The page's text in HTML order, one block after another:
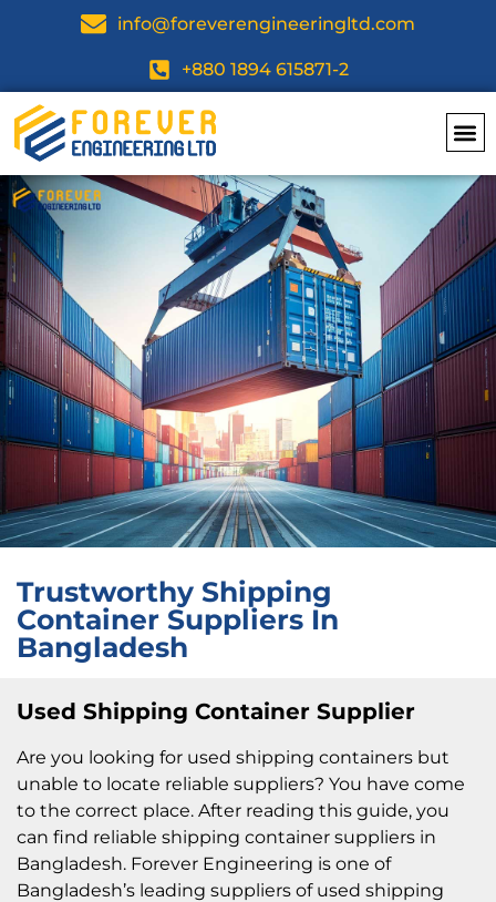
info@foreverengineeringltd.com
+880 1894 615871-2
Trustworthy Shipping
Container Suppliers In
Bangladesh
Used Shipping Container Supplier
Are you looking for used shipping containers but
unable to locate reliable suppliers? You have come
to the correct place. After reading this guide, you
can find reliable shipping container suppliers in
Bangladesh. Forever Engineering is one of
Bangladesh’s leading suppliers of used shipping